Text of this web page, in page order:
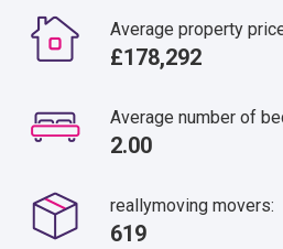
Average property
£178,292
Average number of
2.00
reallymoving movers:
619